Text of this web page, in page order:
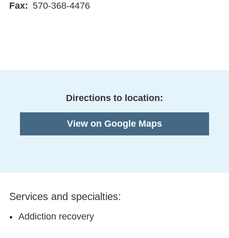
Fax
570-368-4476
Directions to location:
View on Google Maps
Services and specialties:
Addiction recovery